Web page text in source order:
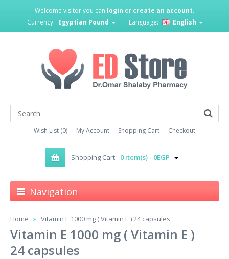
Welcome visitor you can login or create an account.
Currency: Egyptian Pound Language: English
Wish List (0) My Account Shopping Cart Checkout
Shopping Cart - 0 item(s) - 0EGP
Navigation
Home Vitamin E 1000 mg ( Vitamin E ) 24 capsules
Vitamin E 1000 mg ( Vitamin E )
24 capsules